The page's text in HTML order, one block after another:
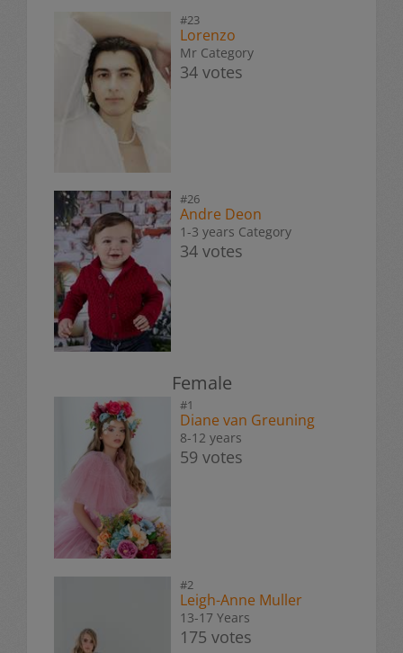
#23
Lorenzo
Mr Category
34 votes
#26
Andre Deon
1-3 years Category
34 votes
Female
#1
Diane van Greuning
8-12 years
59 votes
#2
Leigh-Anne Muller
13-17 Years
175 votes